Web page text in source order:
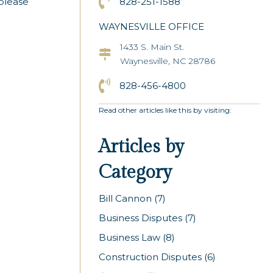
WAYNESVILLE OFFICE
Asheville Office Address
1433 S. Main St.
Waynesville, NC 28786
Click to Call the Asheville Office
828-456-4800
Read other articles like this by visiting:
Articles by
Category
Bill Cannon (7)
Business Disputes (7)
Business Law (8)
Construction Disputes (6)